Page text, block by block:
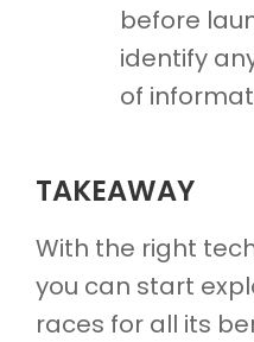
before
identify
of
TAKEAWAY
With the right
you can start
races for all its